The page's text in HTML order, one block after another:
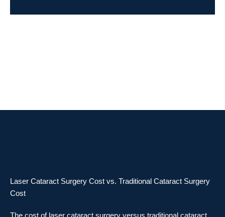
Laser Cataract Surgery Cost vs. Traditional Cataract Surgery
Cost